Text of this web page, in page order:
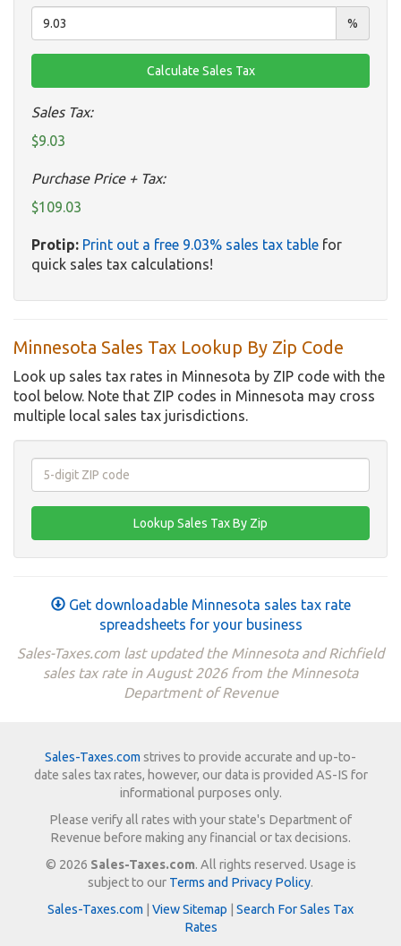
%
Sales Tax:
$9.03
Purchase Price + Tax:
$109.03
Protip: Print out a free 9.03% sales tax table for
quick sales tax calculations!
Minnesota Sales Tax Lookup By Zip Code
Look up sales tax rates in Minnesota by ZIP code with the
tool below. Note that ZIP codes in Minnesota may cross
multiple local sales tax jurisdictions.
Get downloadable Minnesota sales tax rate
spreadsheets for your business
Sales-Taxes.com last updated the Minnesota and Richfield
sales tax rate in August 2026 from the Minnesota
Department of Revenue
Sales-Taxes.com strives to provide accurate and up-to-
date sales tax rates, however, our data is provided AS-IS for
informational purposes only.
Please verify all rates with your state's Department of
Revenue before making any financial or tax decisions.
© 2026 Sales-Taxes.com. All rights reserved. Usage is
subject to our Terms and Privacy Policy.
Sales-Taxes.com
View Sitemap
Search For Sales Tax
Rates